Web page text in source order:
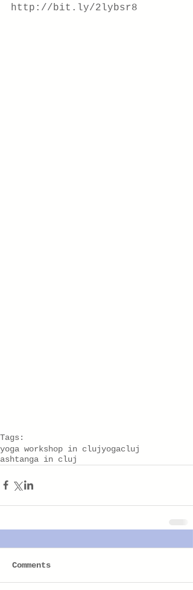
http://bit.ly/2lybsr8
Tags:
yoga workshop in clujyogacluj
ashtanga in cluj
Comments